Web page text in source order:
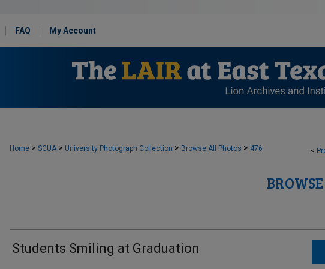
FAQ My Account
<
Home > SCUA > University Photograph Collection > Browse All Photos > 476
Students Smiling at Graduation